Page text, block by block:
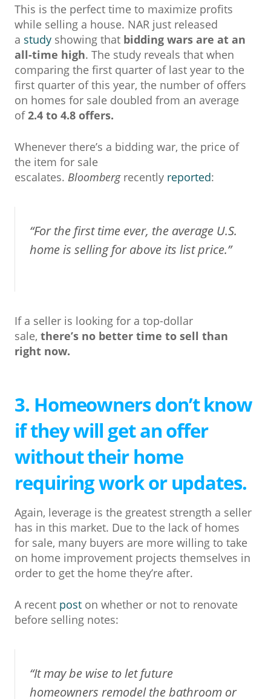
This is the perfect time to maximize profits
while selling a house. NAR just released
a study showing that bidding wars are at an
all-time high. The study reveals that when
comparing the first quarter of last year to the
first quarter of this year, the number of offers
on homes for sale doubled from an average
of2.4 to 4.8 offers.
Whenever there’s a bidding war, the price of
the item for sale
escalates. Bloombergrecently reported:
“For the first time ever, the average U.S.
home is selling for above its list price.”
If a seller is looking for a top-dollar
sale, there’s no better time to sell than
right now.
3. Homeowners don’t know
if they will get an offer
without their home
requiring work or updates.
Again, leverage is the greatest strength a seller
has in this market. Due to the lack of homes
for sale, many buyers are more willing to take
on home improvement projects themselves in
order to get the home they’re after.
A recent post on whether or not to renovate
before selling notes:
“It may be wise to let future
homeowners remodel the bathroom or